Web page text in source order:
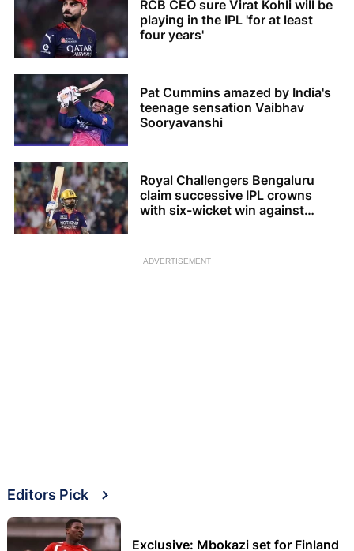
RCB CEO sure Virat Kohli will be
playing in the IPL 'for at least
four years'
Pat Cummins amazed by India's
teenage sensation Vaibhav
Sooryavanshi
Royal Challengers Bengaluru
claim successive IPL crowns
with six-wicket win against
ADVERTISEMENT
Editors Pick
Exclusive: Mbokazi set for Finland